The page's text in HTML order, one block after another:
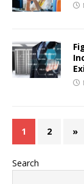
1 2 »
Search